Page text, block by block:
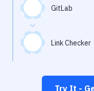
GitLab
Link Checker
Try It -